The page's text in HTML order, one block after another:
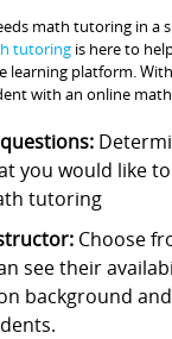
math tutoring in a
tutoring is here to
learning platform.
with an online
you would like
tutoring
Choose
see their
background